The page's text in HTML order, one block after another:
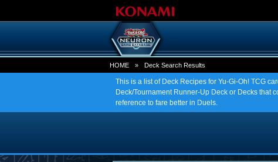
HOME » Deck Search Results
This is a list of Deck Recipes for Yu-Gi-Oh! TCG
Deck/Tournament Runner-Up Deck or Decks that
reference to fare better in Duels.